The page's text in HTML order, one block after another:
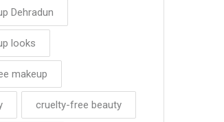
Dehradun
looks
makeup
cruelty-free beauty